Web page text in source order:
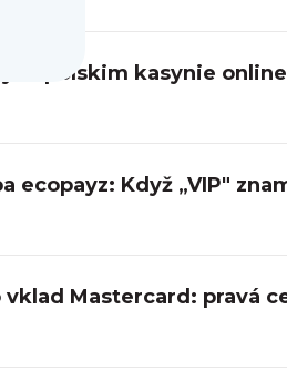
w polskim kasynie
ecopayz: Když „VIP"
vklad Mastercard: pravá